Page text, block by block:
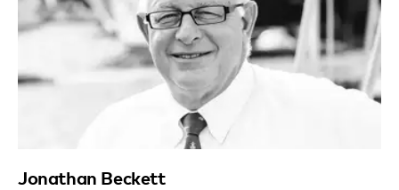
Jonathan Beckett